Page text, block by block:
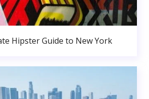
Hipster Guide to New York